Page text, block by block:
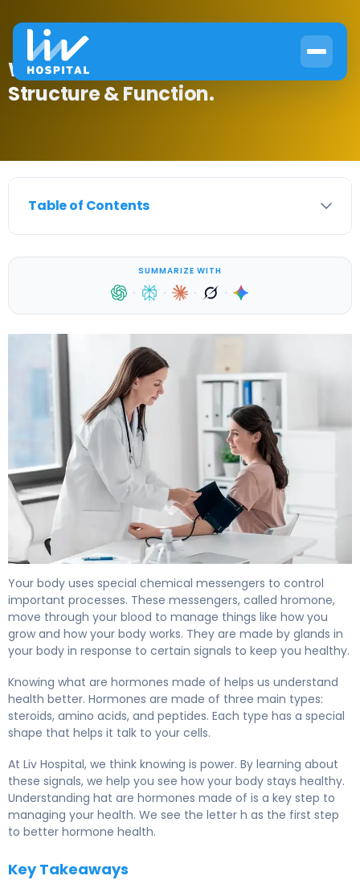
What Are Hormones Made Of?
Structure & Function.
Table of Contents
SUMMARIZE WITH
· · · ·
Your body uses special chemical messengers to control
important processes. These messengers, called hromone,
move through your blood to manage things like how you
grow and how your body works. They are made by glands in
your body in response to certain signals to keep you healthy.
Knowing what are hormones made of helps us understand
health better. Hormones are made of three main types:
steroids, amino acids, and peptides. Each type has a special
shape that helps it talk to your cells.
At Liv Hospital, we think knowing is power. By learning about
these signals, we help you see how your body stays healthy.
Understanding hat are hormones made of is a key step to
managing your health. We see the letter h as the first step
to better hormone health.
Key Takeaways